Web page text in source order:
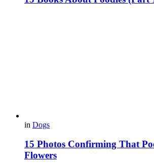
in Dogs
15 Photos Confirming That
Flowers